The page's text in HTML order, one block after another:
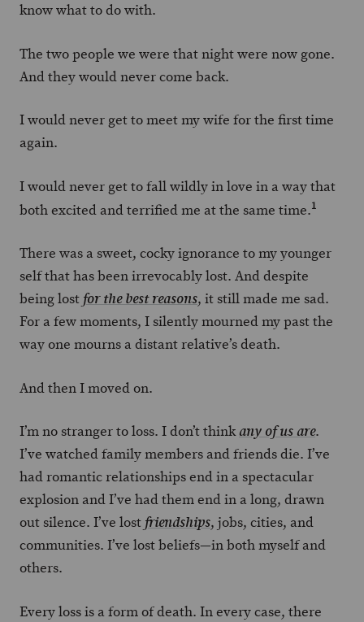
know what to do with.
The two people we were that night were now gone.
And they would never come back.
I would never get to meet my wife for the first time
again.
I would never get to fall wildly in love in a way that
both excited and terrified me at the same time.1
There was a sweet, cocky ignorance to my younger
self that has been irrevocably lost. And despite
being lost for the best reasons, it still made me sad.
For a few moments, I silently mourned my past the
way one mourns a distant relative’s death.
And then I moved on.
I’m no stranger to loss. I don’t thinkany of us are.
I’ve watched family members and friends die. I’ve
had romantic relationships end in a spectacular
explosion and I’ve had them end in a long, drawn
out silence. I’ve lost friendships, jobs, cities, and
communities. I’ve lost beliefs—in both myself and
others.
Every loss is a form of death. In every case, there